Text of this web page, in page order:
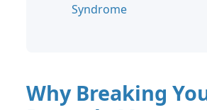
Syndrome
Why Breaking